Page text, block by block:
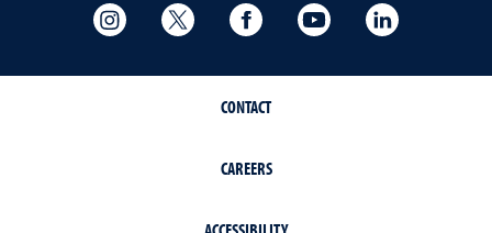
College of Science Instagram
College of Science Twitter
College of Science
College of Science
CONTACT
CAREERS